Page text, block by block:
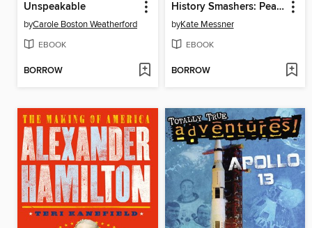
Unspeakable
byCarole Boston Weatherford
EBOOK
BORROW
History Smashers: Pearl Harbor
byKate Messner
EBOOK
BORROW